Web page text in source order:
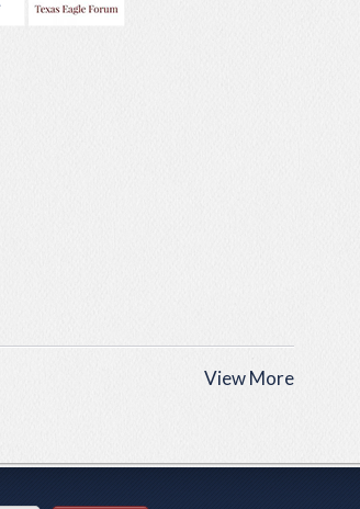
View More